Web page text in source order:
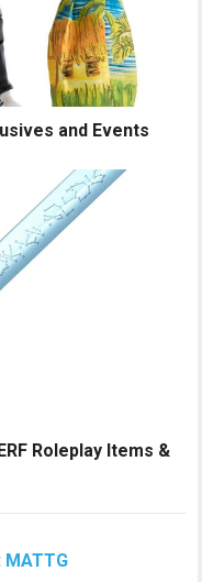
and Events
Roleplay Items &
MATTG